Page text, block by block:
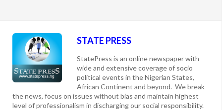
STATE PRESS
StatePress is an online newspaper with
wide and extensive coverage of socio
political events in the Nigerian States,
African Continent and beyond. We break
the news, focus on issues without bias and maintain highest
level of professionalism in discharging our social responsibility.